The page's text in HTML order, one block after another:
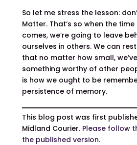
So let me stress the lesson:
Matter. That’s so when the
comes, we’re going to leave
ourselves in others. We can
that no matter how small,
something worthy of other
is how we ought to be
persistence of memory.
This blog post was first
Midland Courier. Please follow
the published version.